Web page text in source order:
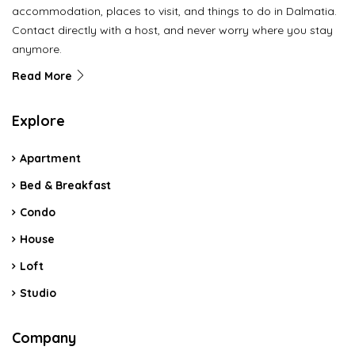
accommodation, places to visit, and things to do in Dalmatia.
Contact directly with a host, and never worry where you stay
anymore.
Read More
Explore
Apartment
Bed & Breakfast
Condo
House
Loft
Studio
Company